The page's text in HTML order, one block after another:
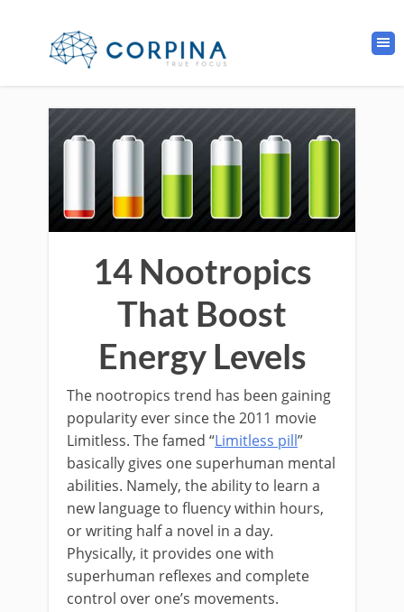
14 Nootropics
That Boost
Energy Levels
The nootropics trend has been gaining
popularity ever since the 2011 movie
Limitless. The famed “Limitless pill”
basically gives one superhuman mental
abilities. Namely, the ability to learn a
new language to fluency within hours,
or writing half a novel in a day.
Physically, it provides one with
superhuman reflexes and complete
control over one’s movements.